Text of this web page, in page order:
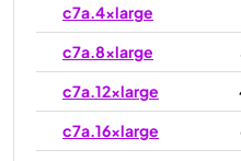
c7a.4xlarge
c7a.8xlarge
c7a.12xlarge
c7a.16xlarge